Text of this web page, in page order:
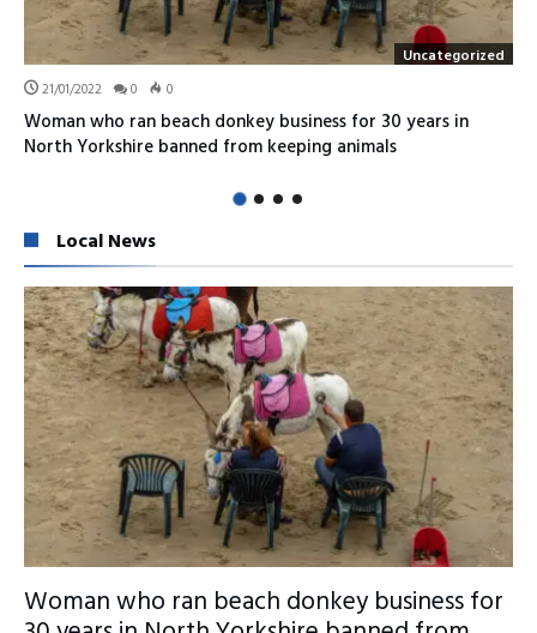
Uncategorized
21/01/2022 0 0
Woman who ran beach donkey business for 30 years in
North Yorkshire banned from keeping animals
Local News
Woman who ran beach donkey business for